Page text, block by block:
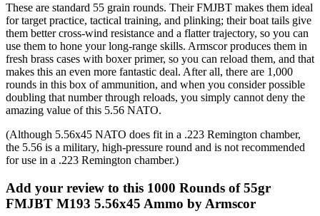
These are standard 55 grain rounds. Their FMJBT makes them ideal
for target practice, tactical training, and plinking; their boat tails give
them better cross-wind resistance and a flatter trajectory, so you can
use them to hone your long-range skills. Armscor produces them in
fresh brass cases with boxer primer, so you can reload them, and that
makes this an even more fantastic deal. After all, there are 1,000
rounds in this box of ammunition, and when you consider possible
doubling that number through reloads, you simply cannot deny the
amazing value of this 5.56 NATO.
(Although 5.56x45 NATO does fit in a .223 Remington chamber,
the 5.56 is a military, high-pressure round and is not recommended
for use in a .223 Remington chamber.)
Add your review to this 1000 Rounds of 55gr
FMJBT M193 5.56x45 Ammo by Armscor